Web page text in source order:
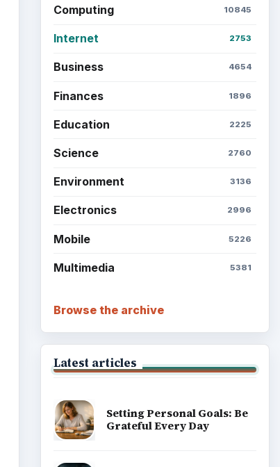
Computing 10845
Internet 2753
Business 4654
Finances 1896
Education 2225
Science 2760
Environment 3136
Electronics 2996
Mobile 5226
Multimedia 5381
Browse the archive
Latest articles
Setting Personal Goals: Be
Grateful Every Day